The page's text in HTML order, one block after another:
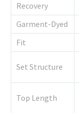
Recovery
Garment-Dyed
Fit
Set Structure
Top Length